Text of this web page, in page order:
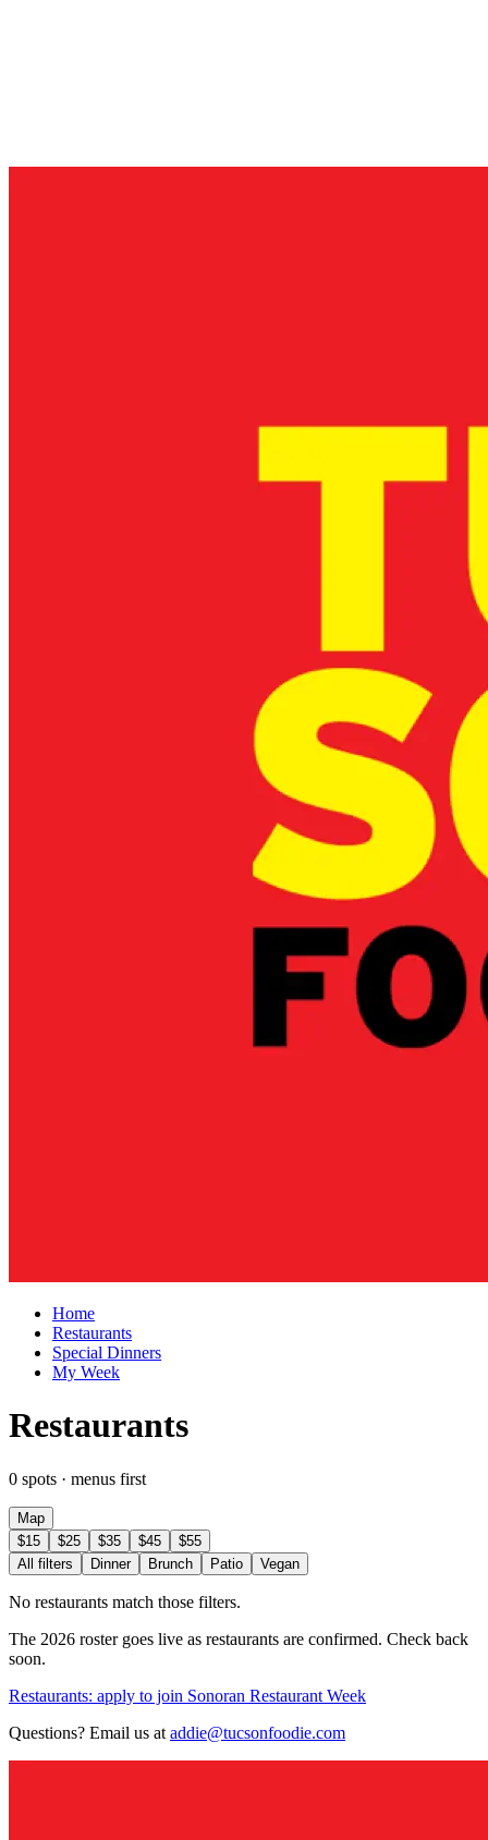
Home
Restaurants
Special Dinners
My Week
Restaurants
0 spots · menus first
Map
$15
$25 $35 $45
$55
All filters
Dinner Brunch Patio Vegan
No restaurants match those filters.
The 2026 roster goes live as restaurants are confirmed. Check back
soon.
Restaurants: apply to join Sonoran Restaurant Week
Questions? Email us at addie@tucsonfoodie.com